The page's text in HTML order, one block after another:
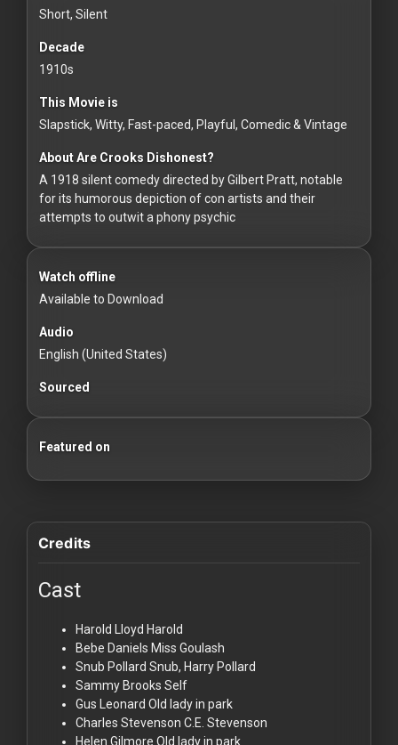
For
Customers
For
Distributors
For
Hackers
Redvilla
Short, Silent
Decade
1910s
This Movie is
Slapstick, Witty, Fast-paced, Playful, Comedic & Vintage
About Are Crooks Dishonest?
A 1918 silent comedy directed by Gilbert Pratt, notable
for its humorous depiction of con artists and their
attempts to outwit a phony psychic
Watch offline
Available to Download
Audio
English (United States)
Sourced
Featured on
Credits
Cast
Harold Lloyd Harold
Bebe Daniels Miss Goulash
Snub Pollard Snub, Harry Pollard
Sammy Brooks Self
Gus Leonard Old lady in park
Charles Stevenson C.E. Stevenson
Helen Gilmore Old lady in park